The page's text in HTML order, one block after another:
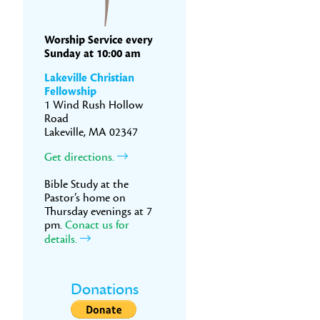
Worship Service every
Sunday at 10:00 am
Lakeville Christian
Fellowship
1 Wind Rush Hollow
Road
Lakeville, MA 02347
Get directions.
Bible Study at the
Pastor’s home on
Thursday evenings at 7
pm. Conact us for
details.
Donations